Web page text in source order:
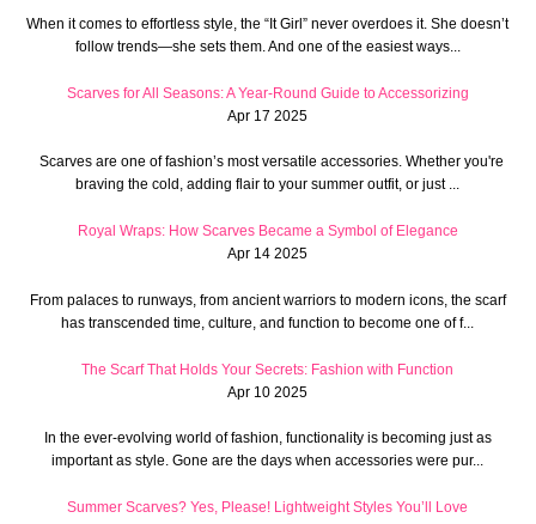
When it comes to effortless style, the “It Girl” never overdoes it. She doesn’t
follow trends—she sets them. And one of the easiest ways...
Scarves for All Seasons: A Year-Round Guide to Accessorizing
Apr 17 2025
Scarves are one of fashion’s most versatile accessories. Whether you're
braving the cold, adding flair to your summer outfit, or just ...
Royal Wraps: How Scarves Became a Symbol of Elegance
Apr 14 2025
From palaces to runways, from ancient warriors to modern icons, the scarf
has transcended time, culture, and function to become one of f...
The Scarf That Holds Your Secrets: Fashion with Function
Apr 10 2025
In the ever-evolving world of fashion, functionality is becoming just as
important as style. Gone are the days when accessories were pur...
Summer Scarves? Yes, Please! Lightweight Styles You’ll Love